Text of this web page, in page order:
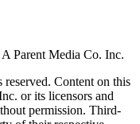
Parent Media Co. Inc.
Content on this
or its licensors and
permission. Third-